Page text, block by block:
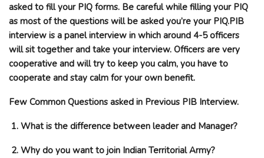
asked to fill your PIQ forms. Be careful while filling your PIQ
as most of the questions will be asked you’re your PIQ.PIB
interview is a panel interview in which around 4-5 officers
will sit together and take your interview. Officers are very
cooperative and will try to keep you calm, you have to
cooperate and stay calm for your own benefit.
Few Common Questions asked in Previous PIB Interview.
1. What is the difference between leader and Manager?
2. Why do you want to join Indian Territorial Army?